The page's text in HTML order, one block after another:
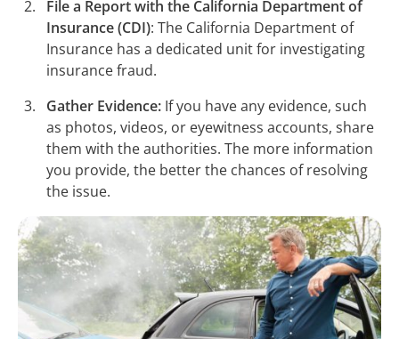
File a Report with the California Department of
Insurance (CDI): The California Department of
Insurance has a dedicated unit for investigating
insurance fraud.
Gather Evidence: If you have any evidence, such
as photos, videos, or eyewitness accounts, share
them with the authorities. The more information
you provide, the better the chances of resolving
the issue.